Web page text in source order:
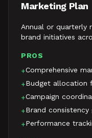
Marketing Plan
Annual or quarterly
brand initiatives
PROS
+Comprehensive
+Budget allocation
+Campaign
+Brand consistency
+Performance